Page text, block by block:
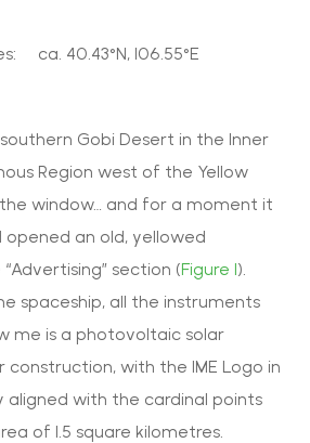
ca. 40.43°N, 106.55°E
Gobi Desert in the Inner
Region west of the Yellow
the window… and for a moment it
opened an old, yellowed
section (Figure 1).
spaceship, all the instruments
me is a photovoltaic solar
with the IME Logo in
aligned with the cardinal points
of 1.5 square kilometres.